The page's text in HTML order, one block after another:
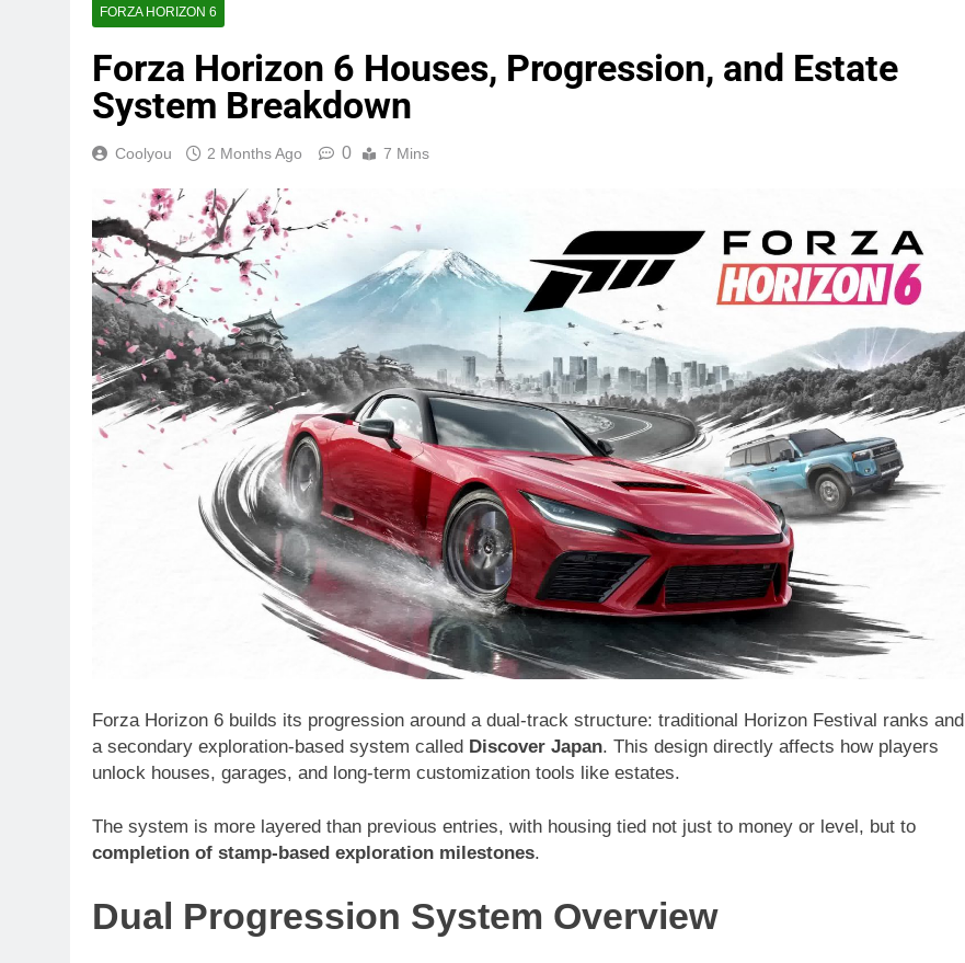
FORZA HORIZON 6
Forza Horizon 6 Houses, Progression, and Estate
System Breakdown
Coolyou 2 Months Ago 0 7 Mins
Forza Horizon 6 builds its progression around a dual-track structure: traditional Horizon Festival ranks and
a secondary exploration-based system called Discover Japan. This design directly affects how players
unlock houses, garages, and long-term customization tools like estates.
The system is more layered than previous entries, with housing tied not just to money or level, but to
completion of stamp-based exploration milestones.
Dual Progression System Overview